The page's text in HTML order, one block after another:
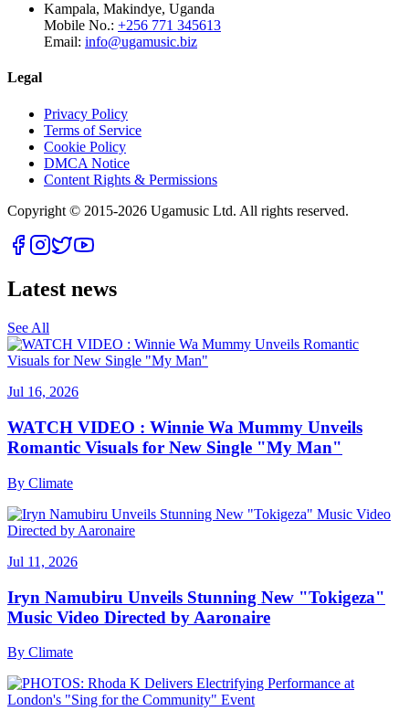
Kampala, Makindye, Uganda
Mobile No.: +256 771 345613
Email: info@ugamusic.biz
Legal
Privacy Policy
Terms of Service
Cookie Policy
DMCA Notice
Content Rights & Permissions
Copyright © 2015-2026 Ugamusic Ltd. All rights reserved.
Latest news
See All
Jul 16, 2026
WATCH VIDEO : Winnie Wa Mummy Unveils
Romantic Visuals for New Single "My Man"
By Climate
Jul 11, 2026
Iryn Namubiru Unveils Stunning New "Tokigeza"
Music Video Directed by Aaronaire
By Climate